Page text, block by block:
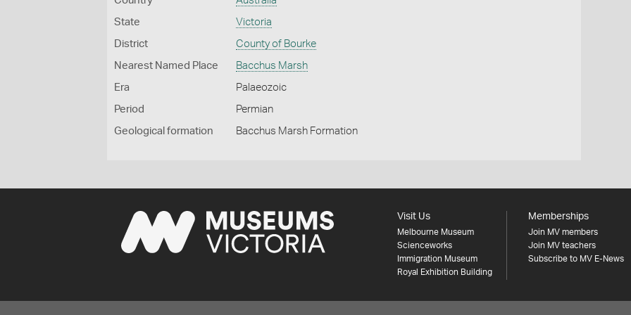
State Victoria
District County of Bourke
Nearest Named Place Bacchus Marsh
Era Palaeozoic
Period Permian
Geological formation Bacchus Marsh Formation
Visit Us
Melbourne Museum
Scienceworks
Immigration Museum
Royal Exhibition Building
Memberships
Join MV members
Join MV teachers
Subscribe to MV E-News